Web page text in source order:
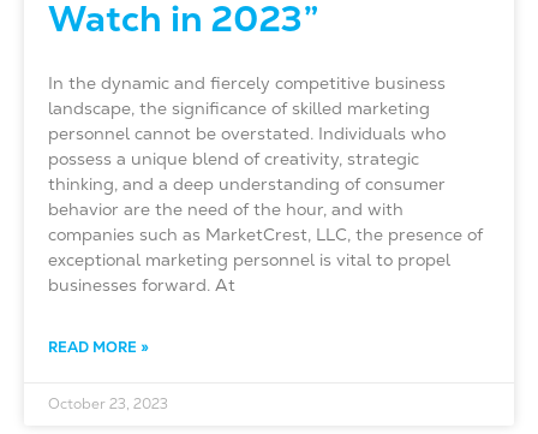
Watch in 2023”
In the dynamic and fiercely competitive business
landscape, the significance of skilled marketing
personnel cannot be overstated. Individuals who
possess a unique blend of creativity, strategic
thinking, and a deep understanding of consumer
behavior are the need of the hour, and with
companies such as MarketCrest, LLC, the presence of
exceptional marketing personnel is vital to propel
businesses forward. At
READ MORE »
October 23, 2023